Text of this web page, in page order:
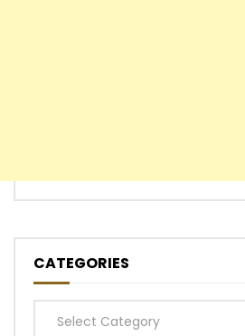
CATEGORIES
Categories